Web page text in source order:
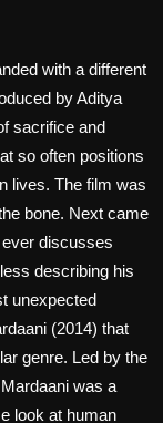
with a different
by Aditya
sacrifice and
so often positions
lives. The film was
bone. Next came
discusses
describing his
unexpected
(2014) that
genre. Led by the
was a
look at human